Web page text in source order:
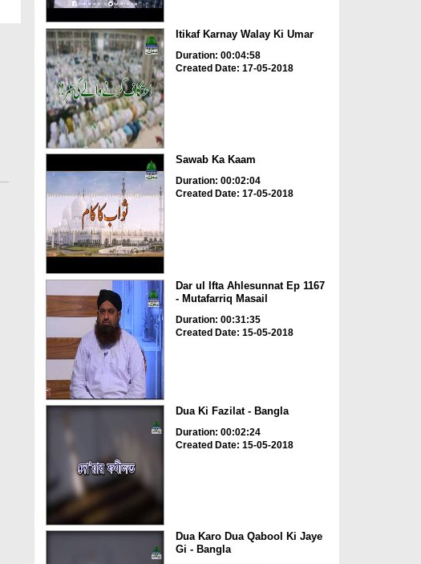
Itikaf Karnay Walay Ki Umar
Duration: 00:04:58
Created Date: 17-05-2018
Sawab Ka Kaam
Duration: 00:02:04
Created Date: 17-05-2018
Dar ul Ifta Ahlesunnat Ep 1167
- Mutafarriq Masail
Duration: 00:31:35
Created Date: 15-05-2018
Dua Ki Fazilat - Bangla
Duration: 00:02:24
Created Date: 15-05-2018
Dua Karo Dua Qabool Ki Jaye
Gi - Bangla